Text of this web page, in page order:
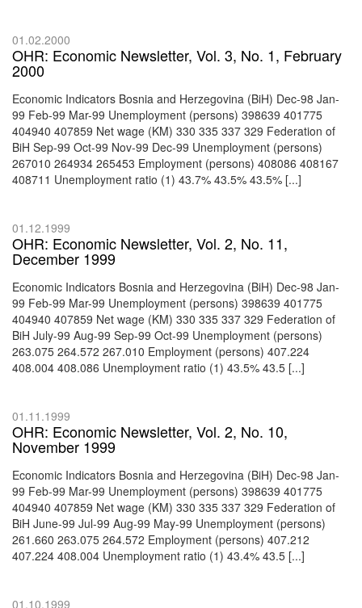
01.02.2000
OHR: Economic Newsletter, Vol. 3, No. 1, February
2000
Economic Indicators Bosnia and Herzegovina (BiH) Dec-98 Jan-
99 Feb-99 Mar-99 Unemployment (persons) 398639 401775
404940 407859 Net wage (KM) 330 335 337 329 Federation of
BiH Sep-99 Oct-99 Nov-99 Dec-99 Unemployment (persons)
267010 264934 265453 Employment (persons) 408086 408167
408711 Unemployment ratio (1) 43.7% 43.5% 43.5% [...]
01.12.1999
OHR: Economic Newsletter, Vol. 2, No. 11,
December 1999
Economic Indicators Bosnia and Herzegovina (BiH) Dec-98 Jan-
99 Feb-99 Mar-99 Unemployment (persons) 398639 401775
404940 407859 Net wage (KM) 330 335 337 329 Federation of
BiH July-99 Aug-99 Sep-99 Oct-99 Unemployment (persons)
263.075 264.572 267.010 Employment (persons) 407.224
408.004 408.086 Unemployment ratio (1) 43.5% 43.5 [...]
01.11.1999
OHR: Economic Newsletter, Vol. 2, No. 10,
November 1999
Economic Indicators Bosnia and Herzegovina (BiH) Dec-98 Jan-
99 Feb-99 Mar-99 Unemployment (persons) 398639 401775
404940 407859 Net wage (KM) 330 335 337 329 Federation of
BiH June-99 Jul-99 Aug-99 May-99 Unemployment (persons)
261.660 263.075 264.572 Employment (persons) 407.212
407.224 408.004 Unemployment ratio (1) 43.4% 43.5 [...]
01.10.1999